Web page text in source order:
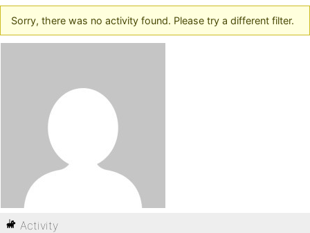
Sorry, there was no activity found. Please try a different filter.
Activity